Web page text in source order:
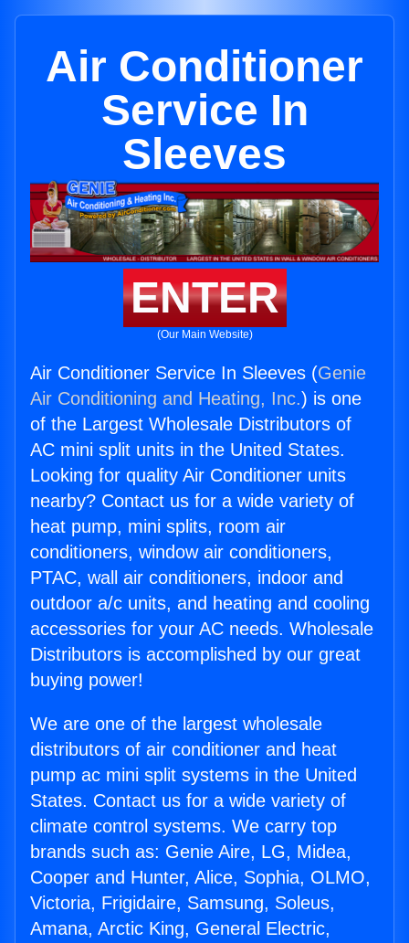
Air Conditioner
Service In
Sleeves
ENTER
(Our Main Website)
Air Conditioner Service In Sleeves (Genie
Air Conditioning and Heating, Inc.) is one
of the Largest Wholesale Distributors of
AC mini split units in the United States.
Looking for quality Air Conditioner units
nearby? Contact us for a wide variety of
heat pump, mini splits, room air
conditioners, window air conditioners,
PTAC, wall air conditioners, indoor and
outdoor a/c units, and heating and cooling
accessories for your AC needs. Wholesale
Distributors is accomplished by our great
buying power!
We are one of the largest wholesale
distributors of air conditioner and heat
pump ac mini split systems in the United
States. Contact us for a wide variety of
climate control systems. We carry top
brands such as: Genie Aire, LG, Midea,
Cooper and Hunter, Alice, Sophia, OLMO,
Victoria, Frigidaire, Samsung, Soleus,
Amana, Arctic King, General Electric,